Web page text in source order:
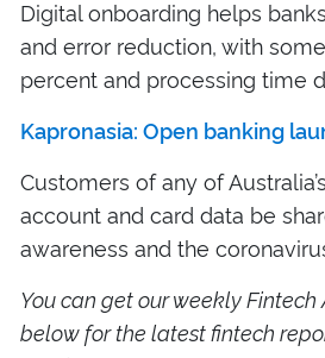
Digital onboarding helps
and error reduction, with
percent and processing time
Kapronasia: Open banking
Customers of any of
account and card data be
awareness and the
You can get our weekly
below for the latest fintech